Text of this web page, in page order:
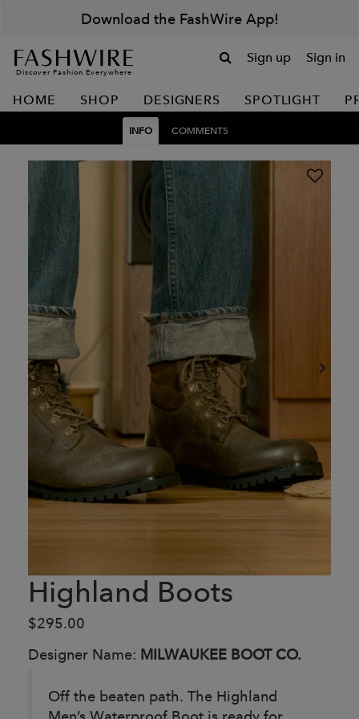
Download the FashWire App!
Discover Fashion Everywhere
Sign up Sign in
HOME SHOP DESIGNERS SPOTLIGHT
INFO COMMENTS
Highland Boots
$295.00
Designer Name: MILWAUKEE BOOT CO.
Off the beaten path. The Highland